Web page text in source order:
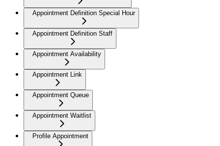
Appointment Definition Special Hour
Appointment Definition Staff
Appointment Availability
Appointment Link
Appointment Queue
Appointment Waitlist
Profile Appointment